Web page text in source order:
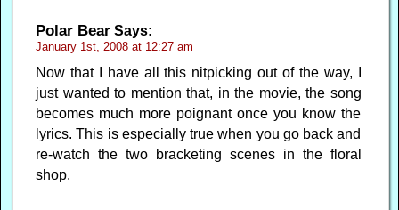
Polar Bear Says:
January 1st, 2008 at 12:27 am
Now that I have all this nitpicking out of the way, I
just wanted to mention that, in the movie, the song
becomes much more poignant once you know the
lyrics. This is especially true when you go back and
re-watch the two bracketing scenes in the floral
shop.